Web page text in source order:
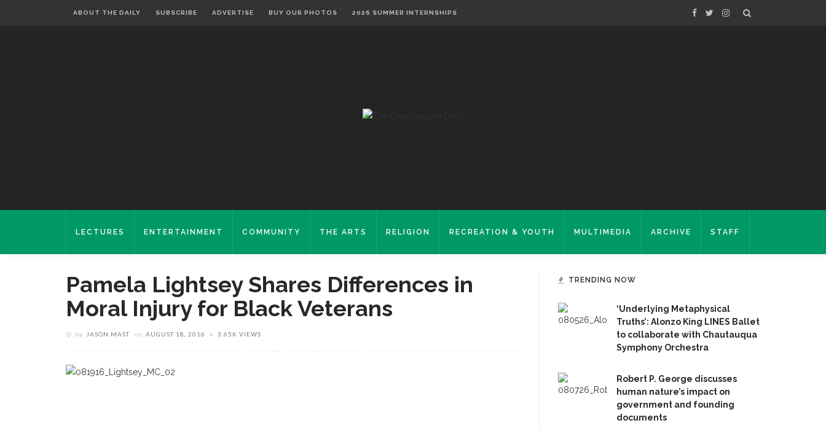
ABOUT THE DAILY SUBSCRIBE ADVERTISE BUY OUR PHOTOS 2026 SUMMER INTERNSHIPS
LECTURES ENTERTAINMENT COMMUNITY THE ARTS RELIGION RECREATION & YOUTH MULTIMEDIA ARCHIVE STAFF
Pamela Lightsey Shares Differences in
Moral Injury for Black Veterans
by JASON MAST on AUGUST 18, 2016 3.65K VIEWS
TRENDING NOW
‘Underlying Metaphysical
Truths’: Alonzo King LINES Ballet
to collaborate with Chautauqua
Symphony Orchestra
Robert P. George discusses
human nature’s impact on
government and founding
documents